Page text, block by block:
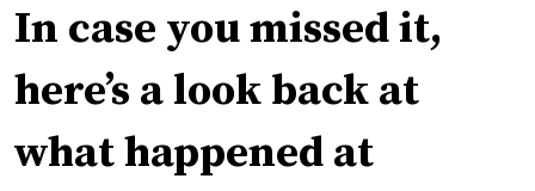
In case you missed it,
here’s a look back at
what happened at